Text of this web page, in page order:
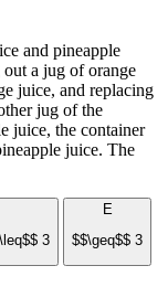
and pineapple
a jug of orange
juice, and replacing
jug of the
juice, the container
juice. The
3
E
$$\geq$$ 3